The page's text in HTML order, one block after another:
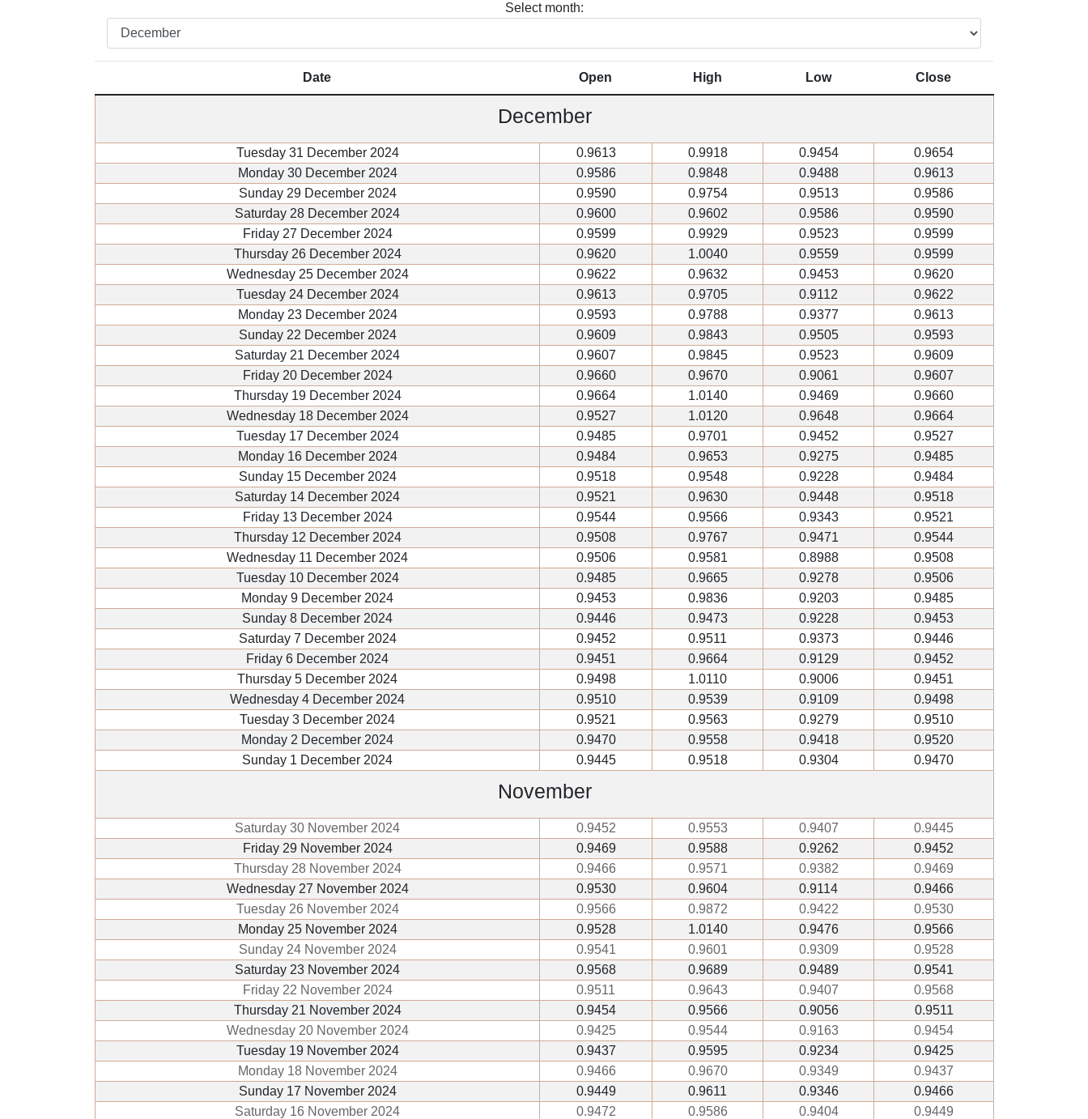
Select month:
Date Open High Low Close
December
Tuesday 31 December 2024 0.9613 0.9918 0.9454
0.9654
Monday 30 December 2024
0.9586 0.9848 0.9488
0.9613
Sunday 29 December 2024
0.9590 0.9754 0.9513
0.9586
Saturday 28 December 2024
0.9600 0.9602 0.9586
0.9590
Friday 27 December 2024
0.9599 0.9929 0.9523
0.9599
Thursday 26 December 2024
0.9620 1.0040 0.9559
0.9599
Wednesday 25 December 2024
0.9622 0.9632 0.9453
0.9620
Tuesday 24 December 2024
0.9613 0.9705 0.9112
0.9622
Monday 23 December 2024
0.9593 0.9788 0.9377
0.9613
Sunday 22 December 2024
0.9609 0.9843 0.9505
0.9593
Saturday 21 December 2024
0.9607 0.9845 0.9523
0.9609
Friday 20 December 2024
0.9660 0.9670 0.9061
0.9607
Thursday 19 December 2024
0.9664 1.0140 0.9469
0.9660
Wednesday 18 December 2024
0.9527 1.0120 0.9648
0.9664
Tuesday 17 December 2024
0.9485 0.9701 0.9452
0.9527
Monday 16 December 2024
0.9484 0.9653 0.9275
0.9485
Sunday 15 December 2024
0.9518 0.9548 0.9228
0.9484
Saturday 14 December 2024
0.9521 0.9630 0.9448
0.9518
Friday 13 December 2024
0.9544 0.9566 0.9343
0.9521
Thursday 12 December 2024
0.9508 0.9767 0.9471
0.9544
Wednesday 11 December 2024
0.9506 0.9581 0.8988
0.9508
Tuesday 10 December 2024
0.9485 0.9665 0.9278
0.9506
Monday 9 December 2024
0.9453 0.9836 0.9203
0.9485
Sunday 8 December 2024
0.9446 0.9473 0.9228
0.9453
Saturday 7 December 2024
0.9452 0.9511 0.9373
0.9446
Friday 6 December 2024
0.9451 0.9664 0.9129
0.9452
Thursday 5 December 2024
0.9498 1.0110 0.9006
0.9451
Wednesday 4 December 2024
0.9510 0.9539 0.9109
0.9498
Tuesday 3 December 2024
0.9521 0.9563 0.9279
0.9510
Monday 2 December 2024
0.9470 0.9558 0.9418
0.9520
Sunday 1 December 2024
0.9445 0.9518 0.9304 0.9470
November
Saturday 30 November 2024 0.9452 0.9553 0.9407
0.9445
Friday 29 November 2024
0.9469 0.9588 0.9262
0.9452
Thursday 28 November 2024
0.9466 0.9571 0.9382
0.9469
Wednesday 27 November 2024
0.9530 0.9604 0.9114
0.9466
Tuesday 26 November 2024
0.9566 0.9872 0.9422
0.9530
Monday 25 November 2024
0.9528 1.0140 0.9476
0.9566
Sunday 24 November 2024
0.9541 0.9601 0.9309
0.9528
Saturday 23 November 2024
0.9568 0.9689 0.9489
0.9541
Friday 22 November 2024
0.9511 0.9643 0.9407
0.9568
Thursday 21 November 2024
0.9454 0.9566 0.9056
0.9511
Wednesday 20 November 2024
0.9425 0.9544 0.9163
0.9454
Tuesday 19 November 2024
0.9437 0.9595 0.9234
0.9425
Monday 18 November 2024
0.9466 0.9670 0.9349
0.9437
Sunday 17 November 2024
0.9449 0.9611 0.9346
0.9466
Saturday 16 November 2024
0.9472 0.9586 0.9404
0.9449